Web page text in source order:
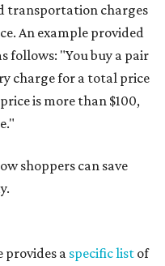
transportation charges
An example provided
follows: "You buy a pair
charge for a total price
is more than $100,
shoppers can save
provides a specific list of